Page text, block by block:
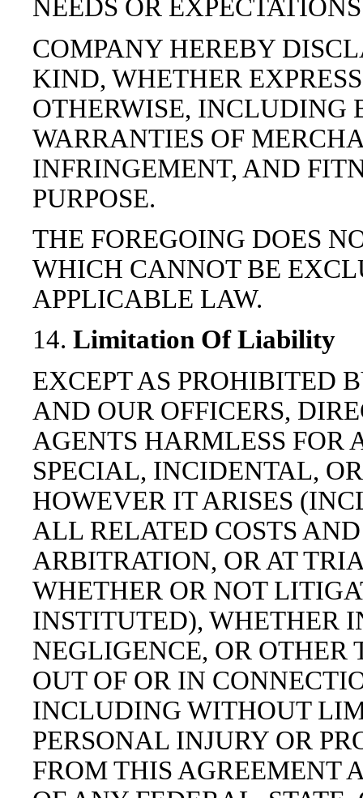
NEEDS OR
COMPANY HEREBY
KIND, WHETHER
OTHERWISE, INCLUDING
WARRANTIES OF
INFRINGEMENT, AND
PURPOSE.
THE FOREGOING DOES
WHICH CANNOT BE
APPLICABLE LAW.
14. Limitation Of Liability
EXCEPT AS PROHIBITED
AND OUR OFFICERS,
AGENTS HARMLESS
SPECIAL, INCIDENTAL,
HOWEVER IT ARISES
ALL RELATED COSTS
ARBITRATION, OR AT
WHETHER OR NOT
INSTITUTED), WHETHER
NEGLIGENCE, OR OTHER
OUT OF OR IN
INCLUDING WITHOUT
PERSONAL INJURY OR
FROM THIS AGREEMENT